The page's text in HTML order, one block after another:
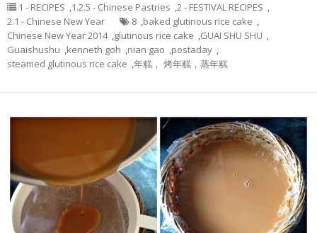
1 - RECIPES ,1.2.5 - Chinese Pastries ,2 - FESTIVAL RECIPES ,
2.1 - Chinese New Year
8 ,baked glutinous rice cake ,
Chinese New Year 2014 ,glutinous rice cake ,GUAI SHU SHU ,
Guaishushu ,kenneth goh ,nian gao ,postaday ,
steamed glutinous rice cake ,年糕， 烤年糕，蒸年糕